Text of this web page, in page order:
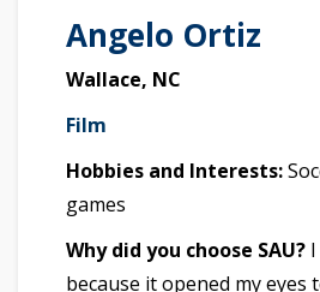
Angelo Ortiz
Wallace, NC
Film
Hobbies and Interests:
games
Why did you choose SAU?
because it opened my eyes